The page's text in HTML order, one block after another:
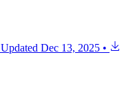
Updated Dec 13, 2025 •